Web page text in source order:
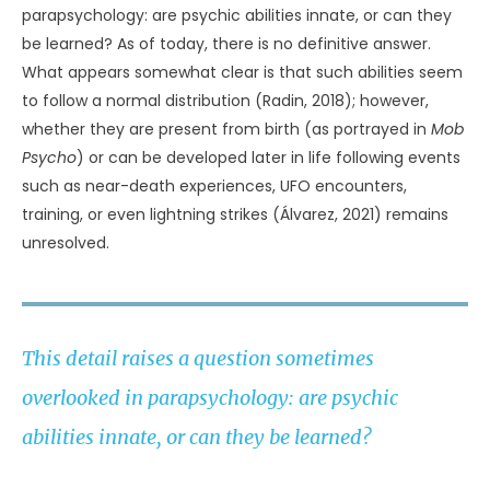
parapsychology: are psychic abilities innate, or can they
be learned? As of today, there is no definitive answer.
What appears somewhat clear is that such abilities seem
to follow a normal distribution (Radin, 2018); however,
whether they are present from birth (as portrayed in Mob
Psycho) or can be developed later in life following events
such as near-death experiences, UFO encounters,
training, or even lightning strikes (Álvarez, 2021) remains
unresolved.
This detail raises a question sometimes
overlooked in parapsychology: are psychic
abilities innate, or can they be learned?